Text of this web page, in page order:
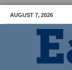
AUGUST 7, 2026